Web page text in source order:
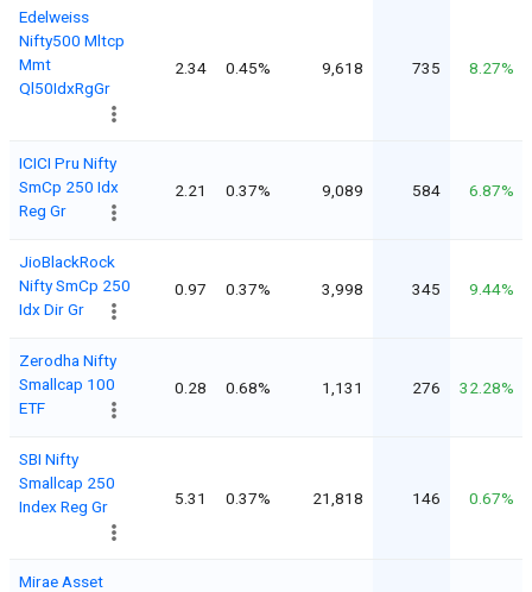
Edelweiss
Nifty500 Mltcp
Mmt
Ql50IdxRgGr
2.34 0.45% 9,618 735 8.27%
ICICI Pru Nifty
SmCp 250 Idx
Reg Gr
2.21 0.37% 9,089 584 6.87%
JioBlackRock
Nifty SmCp 250
Idx Dir Gr
0.97 0.37% 3,998 345 9.44%
Zerodha Nifty
Smallcap 100
ETF
0.28 0.68% 1,131 276 32.28%
SBI Nifty
Smallcap 250
Index Reg Gr
5.31 0.37% 21,818 146 0.67%
Mirae Asset